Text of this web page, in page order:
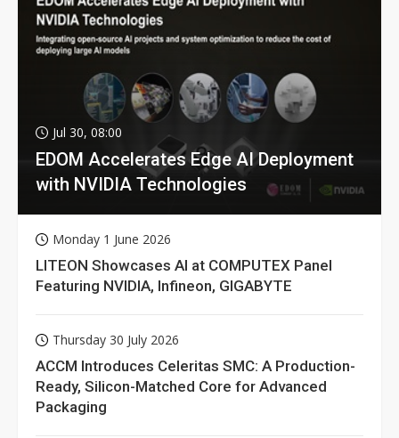
Jul 30, 08:00
EDOM Accelerates Edge AI Deployment
with NVIDIA Technologies
Monday 1 June 2026
LITEON Showcases AI at COMPUTEX Panel
Featuring NVIDIA, Infineon, GIGABYTE
Thursday 30 July 2026
ACCM Introduces Celeritas SMC: A Production-
Ready, Silicon-Matched Core for Advanced
Packaging